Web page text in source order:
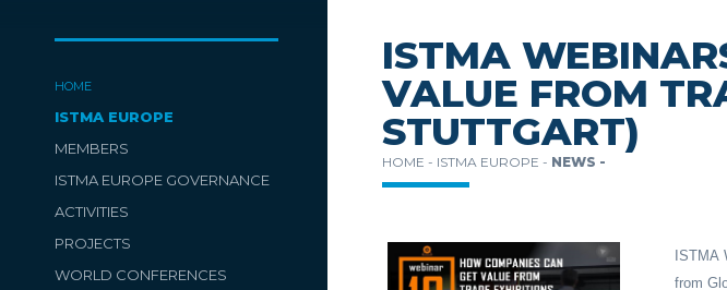
HOME
ISTMA EUROPE
MEMBERS
ISTMA EUROPE GOVERNANCE
ACTIVITIES
PROJECTS
WORLD CONFERENCES
ISTMA
VALUE FROM
STUTTGART)
HOME - ISTMA EUROPE - NEWS -
ISTMA
from